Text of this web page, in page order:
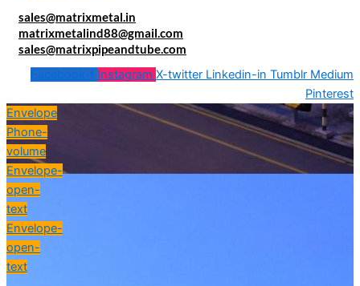
sales@matrixmetal.in
matrixmetalind88@gmail.com
sales@matrixpipeandtube.com
Facebook-f Instagram X-twitter Linkedin-in Tumblr Medium
Pinterest
Envelope
Phone-
volume
Envelope-
open-
text
Envelope-
open-
text